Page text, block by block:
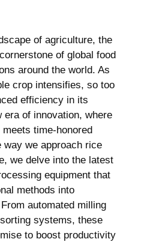
of ​agriculture, the
of global food⁢
around the world. As
crop intensifies, so too
efficiency in ​its
era of innovation, where
time-honored
we approach rice
we⁣ delve into the latest
⁣equipment that‍
methods into
automated milling
systems, ‍these
to boost⁢ productivity